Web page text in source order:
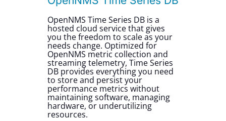
OpenNMS Time Series DB is a
hosted cloud service that gives
you the freedom to scale as your
needs change. Optimized for
OpenNMS metric collection and
streaming telemetry, Time Series
DB provides everything you need
to store and persist your
performance metrics without
maintaining software, managing
hardware, or underutilizing
resources.